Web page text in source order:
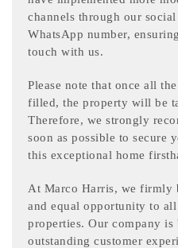
channels through our
WhatsApp number,
touch with us.
Please note that once all
filled, the property will be
Therefore, we strongly
soon as possible to secure
this exceptional home
At Marco Harris, we
and equal opportunity to
properties. Our company
outstanding customer